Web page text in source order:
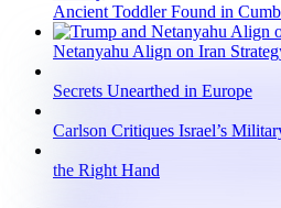
Ancient Toddler Found in
Netanyahu Align on Iran
Secrets Unearthed in Europe
Carlson Critiques Israel’s
the Right Hand